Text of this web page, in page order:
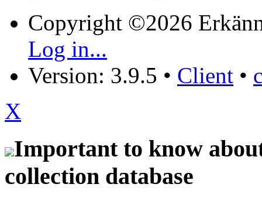
Copyright ©2026
Log in...
Version: 3.9.5 • Client •
X
Important to know
collection database